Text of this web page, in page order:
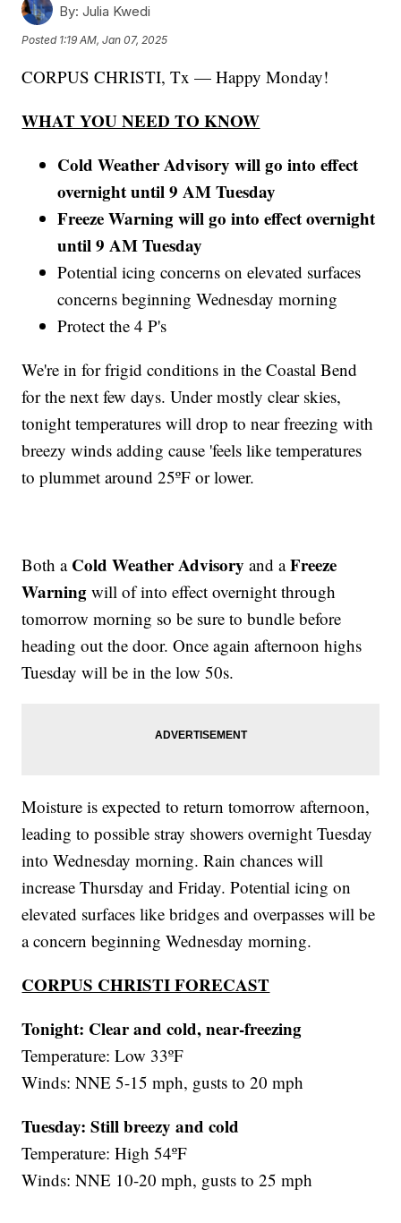
By: Julia Kwedi
Posted 1:19 AM, Jan 07, 2025
CORPUS CHRISTI, Tx — Happy Monday!
WHAT YOU NEED TO KNOW
Cold Weather Advisory will go into effect
overnight until 9 AM Tuesday
Freeze Warning will go into effect overnight
until 9 AM Tuesday
Potential icing concerns on elevated surfaces
concerns beginning Wednesday morning
Protect the 4 P's
We're in for frigid conditions in the Coastal Bend
for the next few days. Under mostly clear skies,
tonight temperatures will drop to near freezing with
breezy winds adding cause 'feels like temperatures
to plummet around 25ºF or lower.
Both a Cold Weather Advisory and aFreeze
Warning will of into effect overnight through
tomorrow morning so be sure to bundle before
heading out the door. Once again afternoon highs
Tuesday will be in the low 50s.
Moisture is expected to return tomorrow afternoon,
leading to possible stray showers overnight Tuesday
into Wednesday morning. Rain chances will
increase Thursday and Friday. Potential icing on
elevated surfaces like bridges and overpasses will be
a concern beginning Wednesday morning.
CORPUS CHRISTI FORECAST
Tonight: Clear and cold, near-freezing
Temperature: Low 33ºF
Winds: NNE 5-15 mph, gusts to 20 mph
Tuesday: Still breezy and cold
Temperature: High 54ºF
Winds: NNE 10-20 mph, gusts to 25 mph